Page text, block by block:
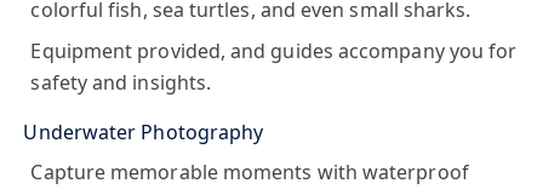
colorful fish, sea turtles, and even small sharks.
Equipment provided, and guides accompany you for
safety and insights.
Underwater Photography
Capture memorable moments with waterproof